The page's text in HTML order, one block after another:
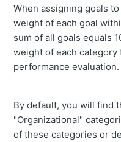
When assigning goals
weight of each goal
sum of all goals equals
weight of each
performance evaluation.
By default, you will find
"Organizational"
of these categories or